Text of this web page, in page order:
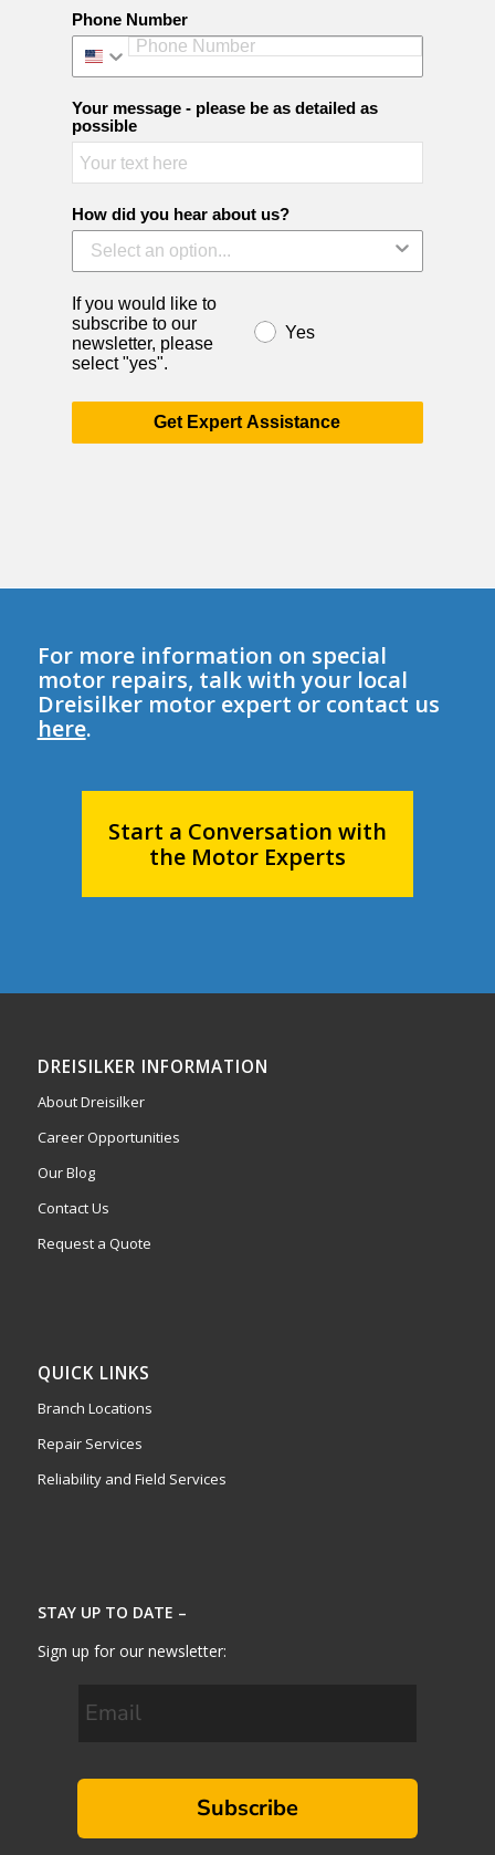
Phone Number
Your message - please be as detailed as
possible
How did you hear about us?
If you would like to
subscribe to our
newsletter, please
select "yes".
Yes
Get Expert Assistance
For more information on special
motor repairs, talk with your local
Dreisilker motor expert or contact us
here.
Start a Conversation with
the Motor Experts
DREISILKER INFORMATION
About Dreisilker
Career Opportunities
Our Blog
Contact Us
Request a Quote
QUICK LINKS
Branch Locations
Repair Services
Reliability and Field Services
STAY UP TO DATE –
Sign up for our newsletter:
Subscribe